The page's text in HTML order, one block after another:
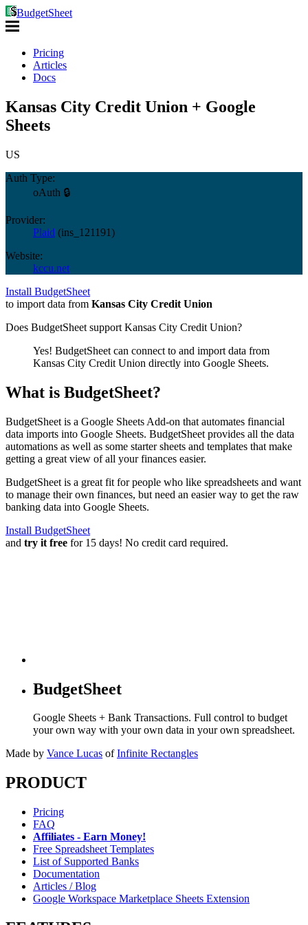
BudgetSheet
Pricing
Articles
Docs
Kansas City Credit Union + Google
Sheets
US
Auth Type:
oAuth 🔒
Provider:
Plaid (ins_121191)
Website:
kccu.net
Install BudgetSheet
to import data from Kansas City Credit Union
Does BudgetSheet support Kansas City Credit Union?
Yes! BudgetSheet can connect to and import data from
Kansas City Credit Union directly into Google Sheets.
What is BudgetSheet?
BudgetSheet is a Google Sheets Add-on that automates financial
data imports into Google Sheets. BudgetSheet provides all the data
automations as well as some starter sheets and templates that make
getting a great view of all your finances easier.
BudgetSheet is a great fit for people who like spreadsheets and want
to manage their own finances, but need an easier way to get the raw
banking data into Google Sheets.
Install BudgetSheet
and try it free for 15 days! No credit card required.
BudgetSheet
Google Sheets + Bank Transactions. Full control to budget
your own way with your own data in your own spreadsheet.
Made by Vance Lucas of Infinite Rectangles
PRODUCT
Pricing
FAQ
Affiliates - Earn Money!
Free Spreadsheet Templates
List of Supported Banks
Documentation
Articles / Blog
Google Workspace Marketplace Sheets Extension